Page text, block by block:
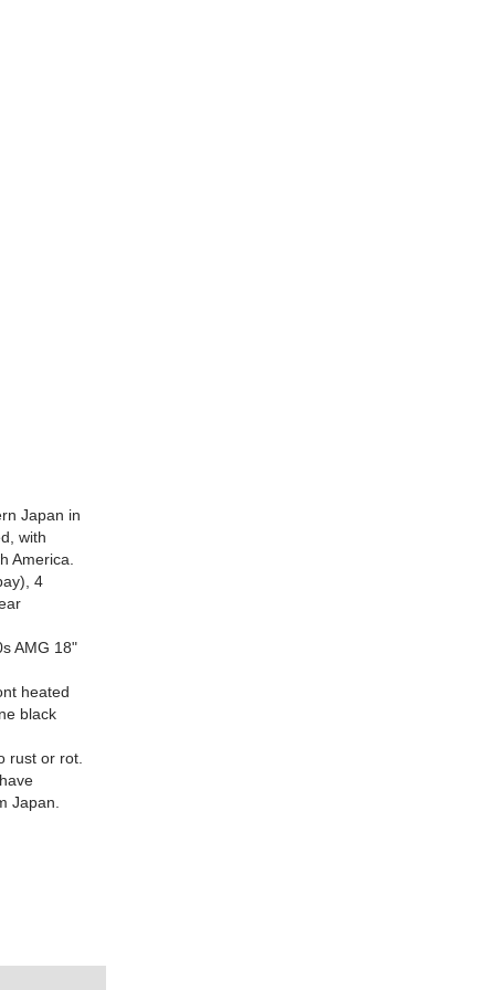
Japan in
with
America.
4
AMG 18"
heated
black
rust or rot.
Japan.